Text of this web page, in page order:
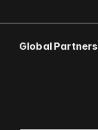
Global Partners